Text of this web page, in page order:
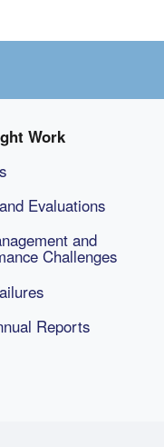
Work
Evaluations
and
Challenges
Reports